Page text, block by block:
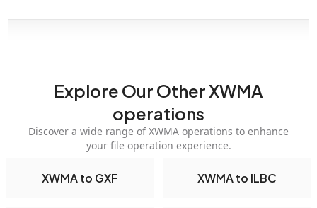
Explore Our Other XWMA
operations
Discover a wide range of XWMA operations to enhance
your file operation experience.
XWMA to GXF XWMA to ILBC